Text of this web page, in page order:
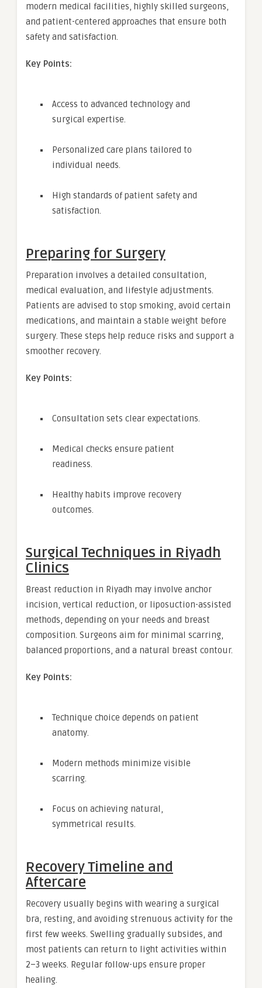
modern medical facilities, highly skilled surgeons,
and patient-centered approaches that ensure both
safety and satisfaction.
Key Points:
Access to advanced technology and
surgical expertise.
Personalized care plans tailored to
individual needs.
High standards of patient safety and
satisfaction.
Preparing for Surgery
Preparation involves a detailed consultation,
medical evaluation, and lifestyle adjustments.
Patients are advised to stop smoking, avoid certain
medications, and maintain a stable weight before
surgery. These steps help reduce risks and support a
smoother recovery.
Key Points:
Consultation sets clear expectations.
Medical checks ensure patient
readiness.
Healthy habits improve recovery
outcomes.
Surgical Techniques in Riyadh
Clinics
Breast reduction in Riyadh may involve anchor
incision, vertical reduction, or liposuction-assisted
methods, depending on your needs and breast
composition. Surgeons aim for minimal scarring,
balanced proportions, and a natural breast contour.
Key Points:
Technique choice depends on patient
anatomy.
Modern methods minimize visible
scarring.
Focus on achieving natural,
symmetrical results.
Recovery Timeline and
Aftercare
Recovery usually begins with wearing a surgical
bra, resting, and avoiding strenuous activity for the
first few weeks. Swelling gradually subsides, and
most patients can return to light activities within
2–3 weeks. Regular follow-ups ensure proper
healing.